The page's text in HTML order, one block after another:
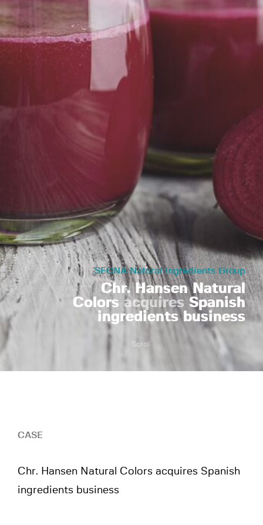
SECNA Natural Ingredients Group
Chr. Hansen Natural
Colors acquiresSpanish
ingredients business
Scroll
CASE
Chr. Hansen Natural Colors acquires Spanish
ingredients business